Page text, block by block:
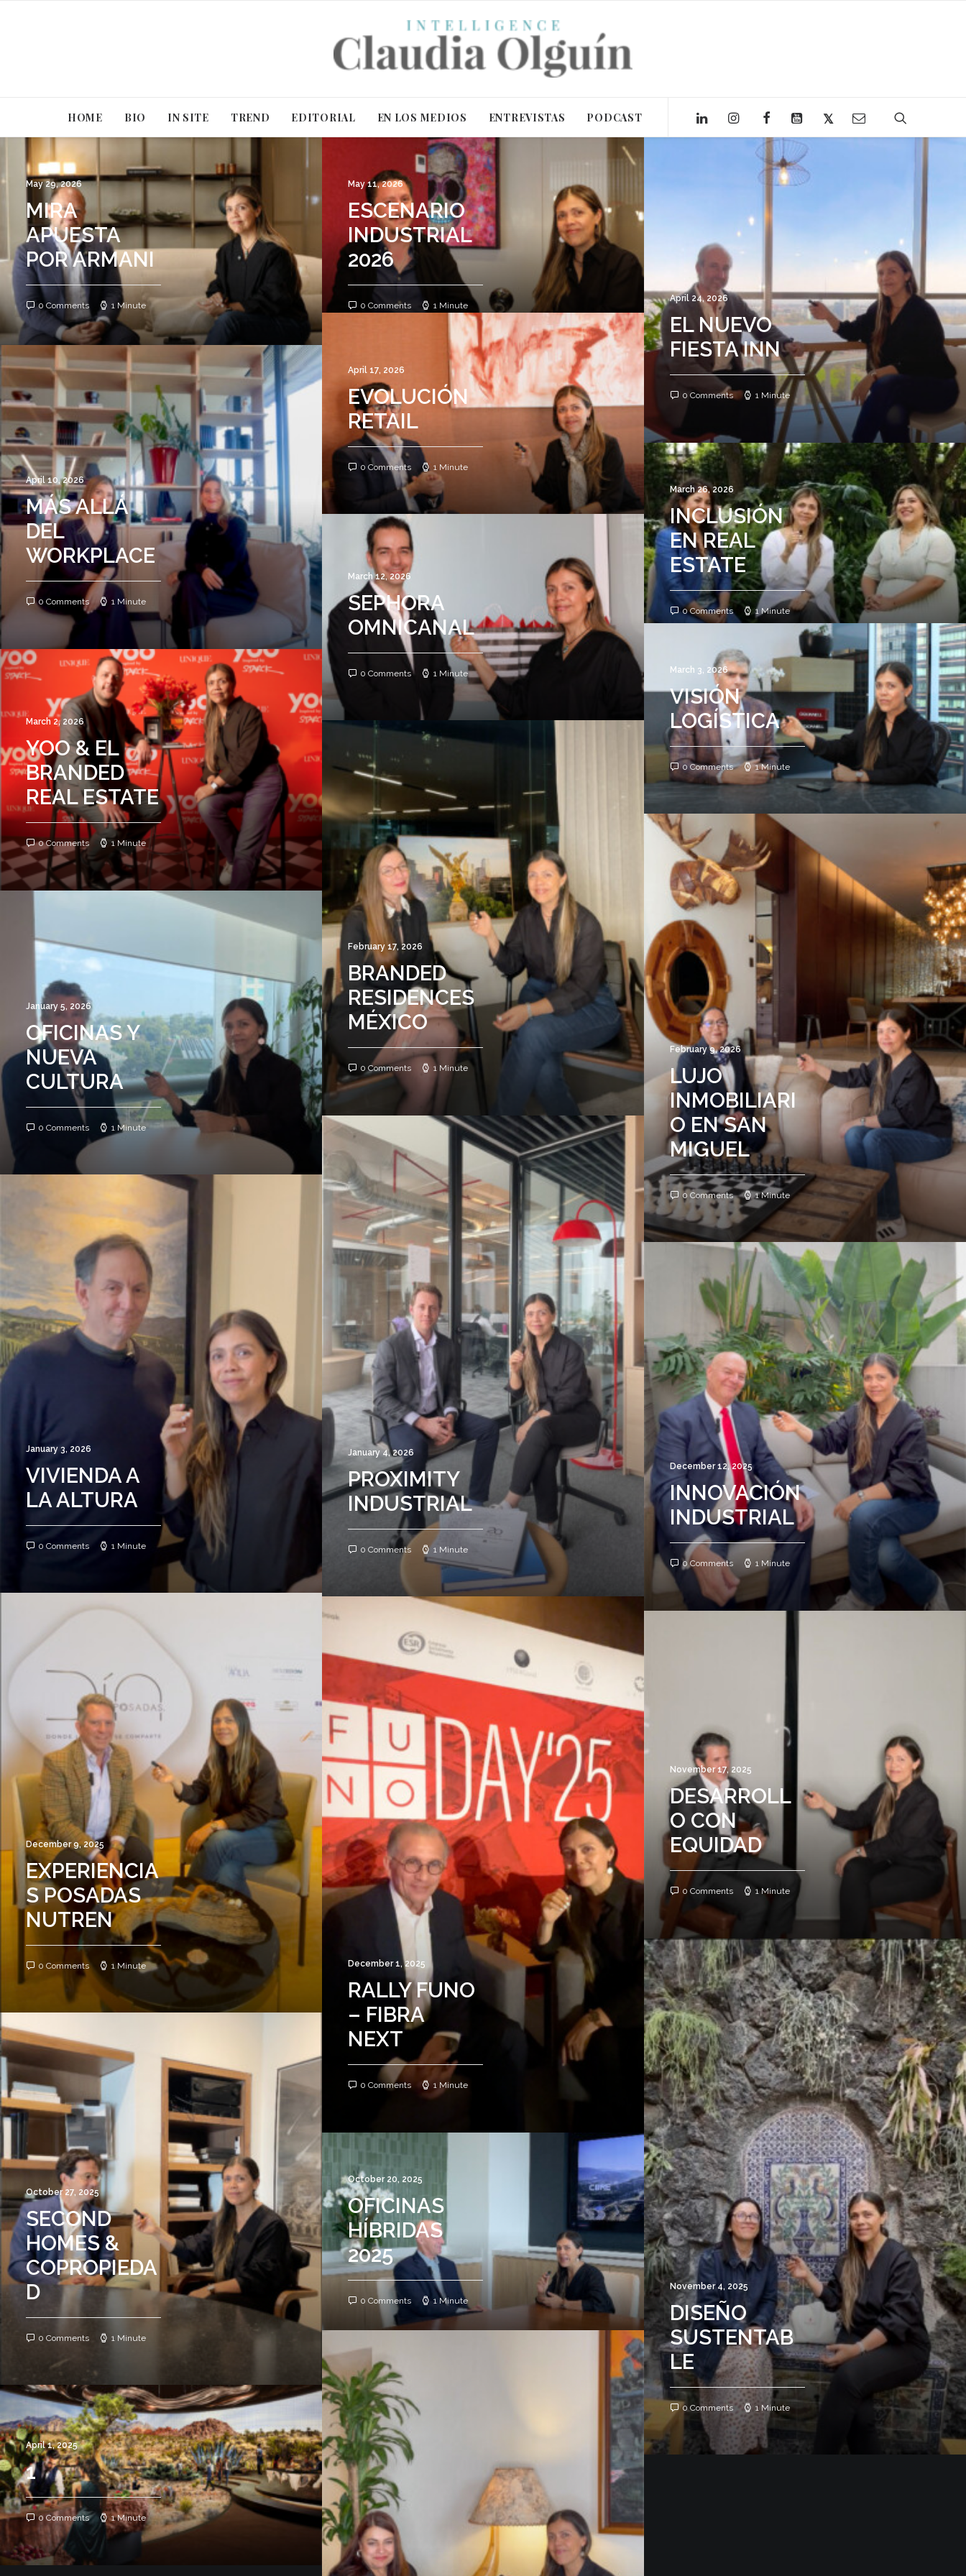
HOME BIO IN SITE TREND EDITORIAL EN LOS MEDIOS ENTREVISTAS PODCAST
May 29, 2026
MIRA
APUESTA
POR ARMANI
0 Comments 1 Minute
May 11, 2026
ESCENARIO
INDUSTRIAL
2026
0 Comments 1 Minute
April 24, 2026
EL NUEVO
FIESTA INN
0 Comments 1 Minute
April 17, 2026
EVOLUCIÓN
RETAIL
0 Comments
1 Minute
April 10, 2026
MÁS ALLÁ
DEL
WORKPLACE
0 Comments 1 Minute
March 26, 2026
INCLUSIÓN
EN REAL
ESTATE
0 Comments 1 Minute
March 12, 2026
SEPHORA
OMNICANAL
0 Comments 1 Minute March 3, 2026
VISIÓN
LOGÍSTICA
0 Comments 1 Minute
March 2, 2026
YOO & EL
BRANDED
REAL ESTATE
0 Comments 1 Minute
February 17, 2026
BRANDED
RESIDENCES
MÉXICO
0 Comments 1 Minute
February 9, 2026
LUJO
INMOBILIARI
O EN SAN
MIGUEL
0 Comments 1 Minute
January 5, 2026
OFICINAS Y
NUEVA
CULTURA
0 Comments 1 Minute
January 4, 2026
PROXIMITY
INDUSTRIAL
0 Comments 1 Minute
January 3, 2026
VIVIENDA A
LA ALTURA
0 Comments 1 Minute
December 12, 2025
INNOVACIÓN
INDUSTRIAL
0 Comments 1 Minute
December 9, 2025
EXPERIENCIA
S POSADAS
NUTREN
0 Comments 1 Minute December 1, 2025
RALLY FUNO
– FIBRA
NEXT
0 Comments 1 Minute
November 17, 2025
DESARROLL
O CON
EQUIDAD
0 Comments 1 Minute
November 4, 2025
DISEÑO
SUSTENTAB
LE
0 Comments 1 Minute
October 27, 2025
SECOND
HOMES &
COPROPIEDA
D
0 Comments 1 Minute
October 20, 2025
OFICINAS
HÍBRIDAS
2025
0 Comments 1 Minute
April 1, 2025
1
0 Comments 1 Minute